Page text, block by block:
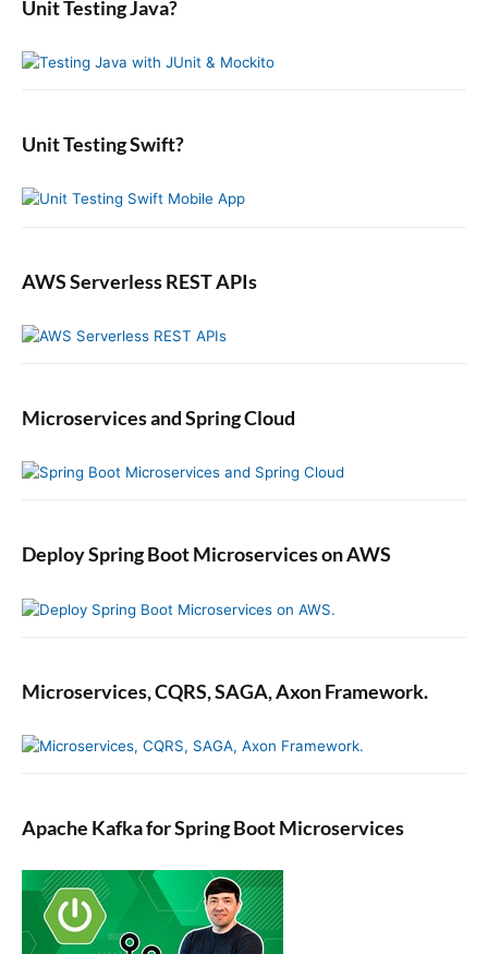
n
p
s
r
S
b
r
c
f
Unit Testing Java?
Unit Testing Swift?
AWS Serverless REST APIs
Microservices and Spring Cloud
Deploy Spring Boot Microservices on AWS
Microservices, CQRS, SAGA, Axon Framework.
Apache Kafka for Spring Boot Microservices